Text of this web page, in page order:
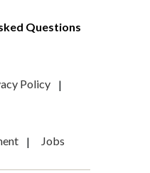
Questions
Policy
Jobs